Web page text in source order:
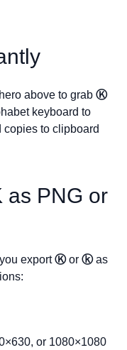
above to grab Ⓚ
keyboard to
copies to clipboard
as PNG or
exportⓀor ⓚas
or 1080×1080